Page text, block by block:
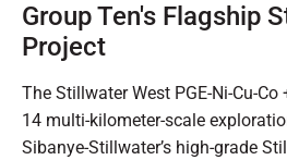
Group Ten's Flagship
Project
The Stillwater West PGE-Ni-Cu-
14 multi-kilometer-scale
Sibanye-Stillwater’s high-grade